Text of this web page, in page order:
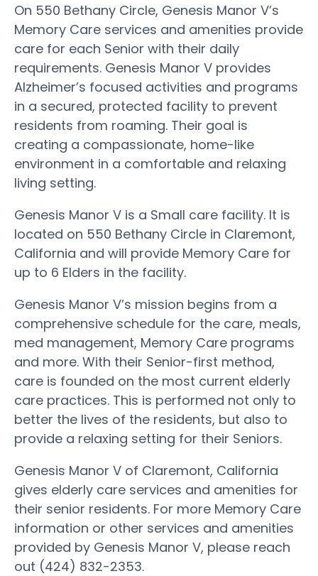
On 550 Bethany Circle, Genesis Manor V’s
Memory Care services and amenities provide
care for each Senior with their daily
requirements. Genesis Manor V provides
Alzheimer’s focused activities and programs
in a secured, protected facility to prevent
residents from roaming. Their goal is
creating a compassionate, home-like
environment in a comfortable and relaxing
living setting.
Genesis Manor V is a Small care facility. It is
located on 550 Bethany Circle in Claremont,
California and will provide Memory Care for
up to 6 Elders in the facility.
Genesis Manor V’s mission begins from a
comprehensive schedule for the care, meals,
med management, Memory Care programs
and more. With their Senior-first method,
care is founded on the most current elderly
care practices. This is performed not only to
better the lives of the residents, but also to
provide a relaxing setting for their Seniors.
Genesis Manor V of Claremont, California
gives elderly care services and amenities for
their senior residents. For more Memory Care
information or other services and amenities
provided by Genesis Manor V, please reach
out (424) 832-2353.